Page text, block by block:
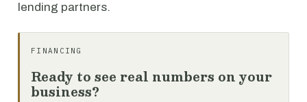
lending partners.
FINANCING
Ready to see real numbers on your
business?